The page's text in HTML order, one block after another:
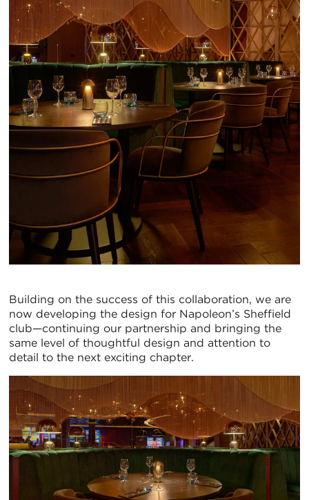
Building on the success of this collaboration, we are
now developing the design for Napoleon’s Sheffield
club—continuing our partnership and bringing the
same level of thoughtful design and attention to
detail to the next exciting chapter.